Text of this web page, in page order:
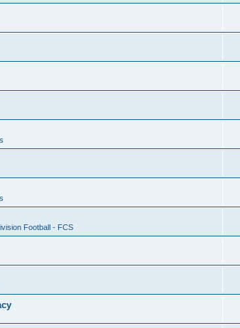
Football - FCS